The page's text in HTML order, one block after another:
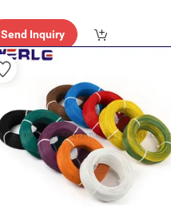
Send Inquiry